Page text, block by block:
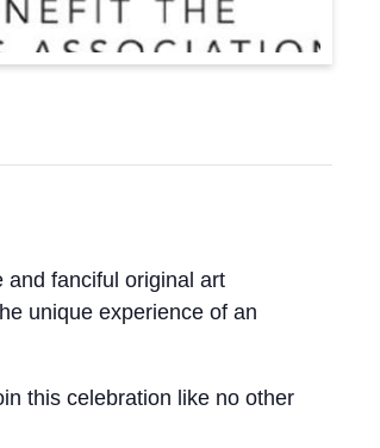
and fanciful original art
unique experience of an
this celebration like no other